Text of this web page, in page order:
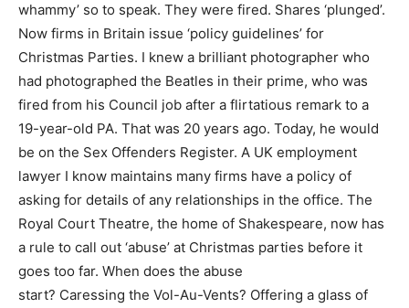
whammy’ so to speak. They were fired. Shares ‘plunged’.
Now firms in Britain issue ‘policy guidelines’ for
Christmas Parties. I knew a brilliant photographer who
had photographed the Beatles in their prime, who was
fired from his Council job after a flirtatious remark to a
19-year-old PA. That was 20 years ago. Today, he would
be on the Sex Offenders Register. A UK employment
lawyer I know maintains many firms have a policy of
asking for details of any relationships in the office. The
Royal Court Theatre, the home of Shakespeare, now has
a rule to call out ‘abuse’ at Christmas parties before it
goes too far. When does the abuse
start? Caressing the Vol-Au-Vents? Offering a glass of